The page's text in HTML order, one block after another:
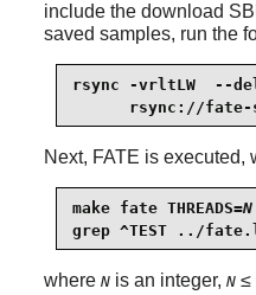
include the download
saved samples, run the
rsync -vrltLW  --
rsync://
Next, FATE is executed,
make fate THREADS=N
grep ^TEST ../
where Nis an integer, N≤